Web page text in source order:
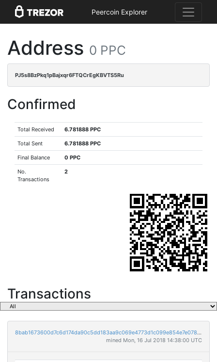
Peercoin Explorer
Address 0 PPC
PJ5s8BzPkq1pBajxqr6FTQCrEgKBVTS5Ru
Confirmed
Total Received 6.781888 PPC
Total Sent 6.781888 PPC
Final Balance 0 PPC
No.
Transactions
2
Transactions
8bab1673600d7c6d174da90c5dd183aa9c069e4773d1c099e854e7e0789445a3
mined Mon, 16 Jul 2018 14:38:00 UTC